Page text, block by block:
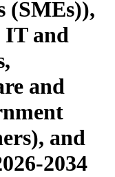
(SMEs)),
IT and
and
and
2034